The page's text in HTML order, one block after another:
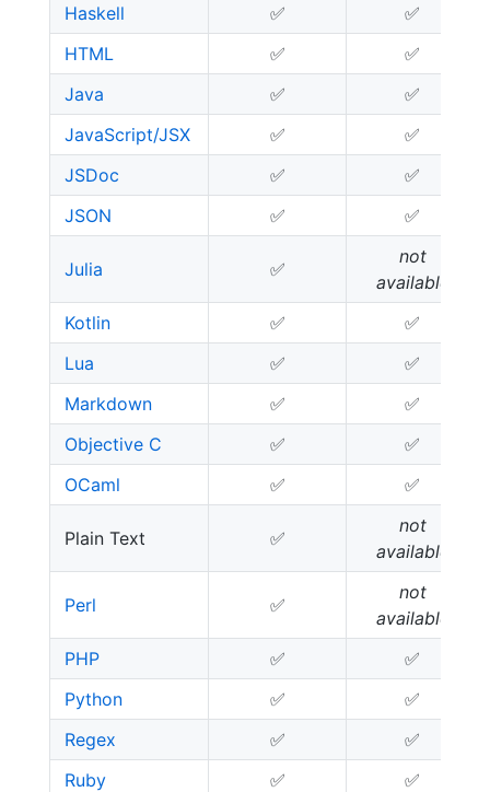
Haskell
✅
✅
HTML
✅
✅
Java
✅
✅
JavaScript/JSX
✅
✅
JSDoc
✅
✅
JSON
✅ ✅
Julia ✅
not
available
Kotlin
✅
✅
Lua
✅
✅
Markdown
✅
✅
Objective C
✅
✅
OCaml
✅ ✅
Plain Text ✅
not
available
Perl ✅
not
available
PHP
✅
✅
Python
✅
✅
Regex
✅
✅
Ruby
✅
✅